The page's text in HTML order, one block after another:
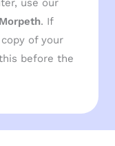
use our
. If
of your
before the